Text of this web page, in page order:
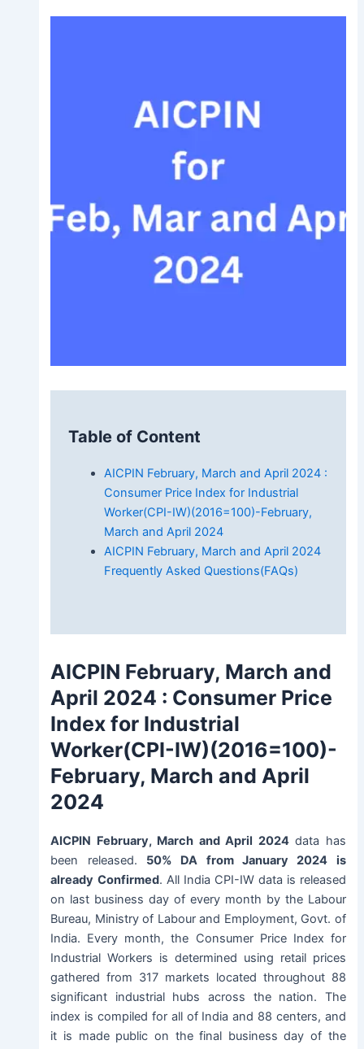
Table of Content
AICPIN February, March and April 2024 :
Consumer Price Index for Industrial
Worker(CPI-IW)(2016=100)-February,
March and April 2024
AICPIN February, March and April 2024
Frequently Asked Questions(FAQs)
AICPIN February, March and
April 2024 : Consumer Price
Index for Industrial
Worker(CPI-IW)(2016=100)-
February, March and April
2024
AICPIN February, March and April 2024data has
been released. 50% DA from January 2024 is
already Confirmed. All India CPI-IW data is released
on last business day of every month by the Labour
Bureau, Ministry of Labour and Employment, Govt. of
India. Every month, the Consumer Price Index for
Industrial Workers is determined using retail prices
gathered from 317 markets located throughout 88
significant industrial hubs across the nation. The
index is compiled for all of India and 88 centers, and
it is made public on the final business day of the